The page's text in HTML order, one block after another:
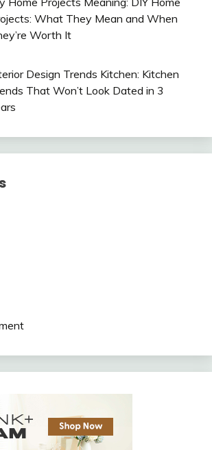
What They Mean and When
Worth It
Design Trends Kitchen: Kitchen
That Won’t Look Dated in 3